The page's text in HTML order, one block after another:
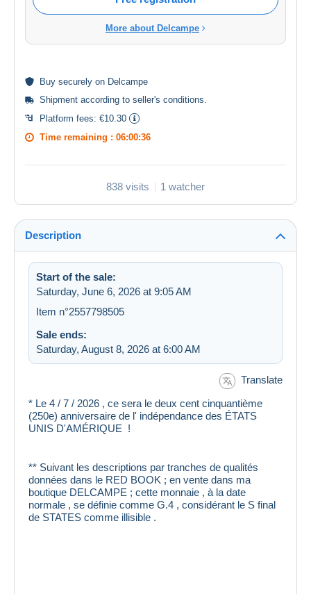
More about Delcampe
Buy securely on Delcampe
Shipment according to seller's conditions.
Platform fees: €10.30
Time remaining : 06:00:36
838 visits 1 watcher
Description
Start of the sale:
Saturday, June 6, 2026 at 9:05 AM
Item n°2557798505
Sale ends:
Saturday, August 8, 2026 at 6:00 AM
Translate
* Le 4 / 7 / 2026 , ce sera le deux cent cinquantième
(250e) anniversaire de l' indépendance des ÉTATS
UNIS D'AMÉRIQUE !
** Suivant les descriptions par tranches de qualités
données dans le RED BOOK ; en vente dans ma
boutique DELCAMPE ; cette monnaie , à la date
normale , se définie comme G.4 , considérant le S final
de STATES comme illisible .